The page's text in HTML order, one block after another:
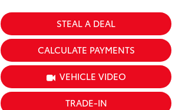
STEAL A DEAL
CALCULATE PAYMENTS
VEHICLE VIDEO
TRADE-IN